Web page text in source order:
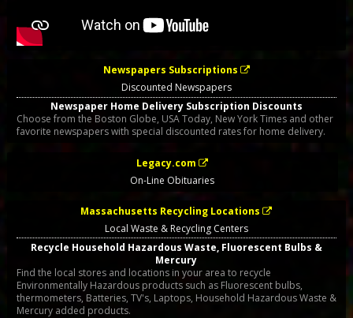
Newspapers Subscriptions
Discounted Newspapers
Newspaper Home Delivery Subscription Discounts
Choose from the Boston Globe, USA Today, New York Times and other
favorite newspapers with special discounted rates for home delivery.
Legacy.com
On-Line Obituaries
Massachusetts Recycling Locations
Local Waste & Recycling Centers
Recycle Household Hazardous Waste, Fluorescent Bulbs &
Mercury
Find the local stores and locations in your area to recycle
Environmentally Hazardous products such as Fluorescent bulbs,
thermometers, Batteries, TV's, Laptops, Household Hazardous Waste &
Mercury added products.